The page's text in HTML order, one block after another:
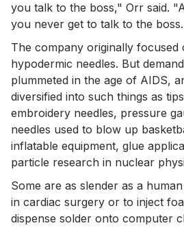
you talk to the boss," Orr said.
you never get to talk to the
The company originally focused
hypodermic needles. But
plummeted in the age of AIDS,
diversified into such things as
embroidery needles, pressure
needles used to blow up
inflatable equipment, glue
particle research in nuclear
Some are as slender as a
in cardiac surgery or to inject
dispense solder onto computer